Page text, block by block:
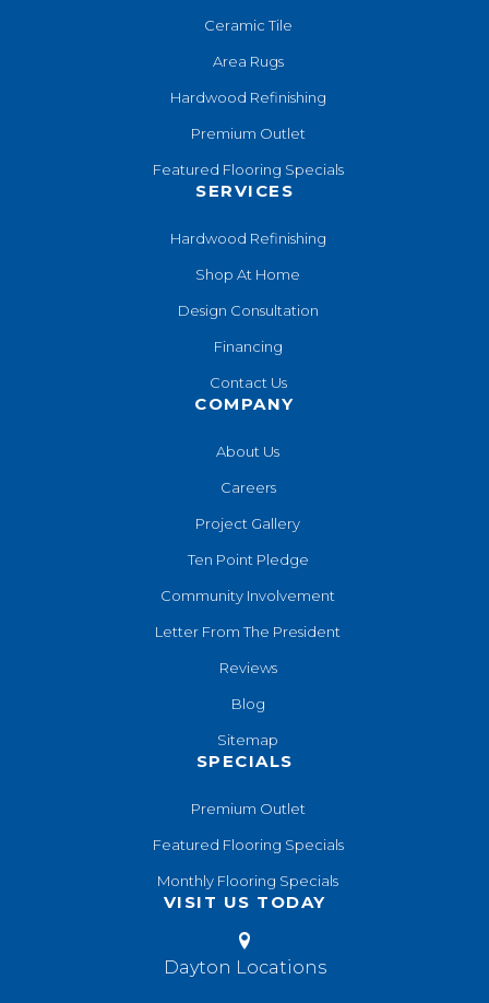
Ceramic Tile
Area Rugs
Hardwood Refinishing
Premium Outlet
Featured Flooring Specials
SERVICES
Hardwood Refinishing
Shop At Home
Design Consultation
Financing
Contact Us
COMPANY
About Us
Careers
Project Gallery
Ten Point Pledge
Community Involvement
Letter From The President
Reviews
Blog
Sitemap
SPECIALS
Premium Outlet
Featured Flooring Specials
Monthly Flooring Specials
VISIT US TODAY
Dayton Locations